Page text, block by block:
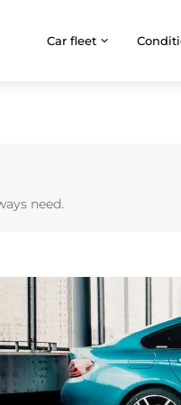
Car fleet
need.